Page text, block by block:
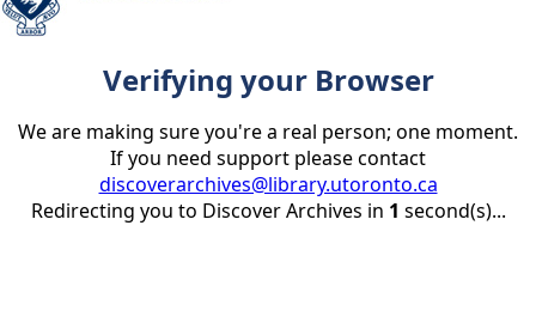
Verifying your Browser
We are making sure you're a real person; one moment.
If you need support please contact
discoverarchives@library.utoronto.ca
Redirecting you to Discover Archives in 1 second(s)...